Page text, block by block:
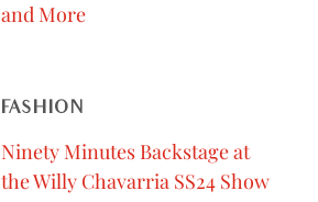
and More
FASHION
Ninety Minutes Backstage at
the Willy Chavarria SS24 Show